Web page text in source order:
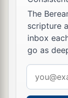
And he
I will
9Come up,
And let the
1
shield,
The
scripture
inbox
go as
address